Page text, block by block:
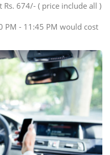
674/- ( price include all )
- 11:45 PM would cost